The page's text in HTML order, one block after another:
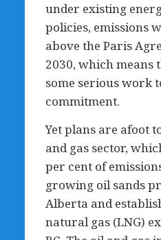
under existing
policies, emissions
above the Paris
2030, which means
some serious work
commitment.
Yet plans are afoot
and gas sector,
per cent of
growing oil sands
Alberta and
natural gas (LNG)